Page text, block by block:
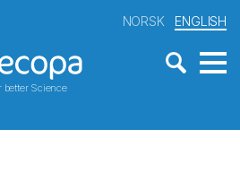
better Science
NORSK ENGLISH